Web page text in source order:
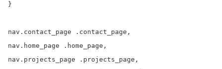
}
nav.contact_page .contact_page,
nav.home_page .home_page,
nav.projects_page .projects_page,